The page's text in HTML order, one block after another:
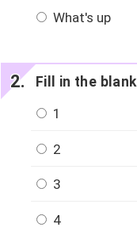
What's up
Fill in the
1
2
3
4